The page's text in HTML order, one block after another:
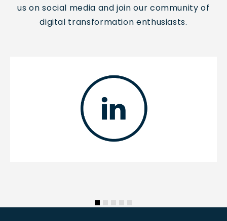
us on social media and join our community of
digital transformation enthusiasts.